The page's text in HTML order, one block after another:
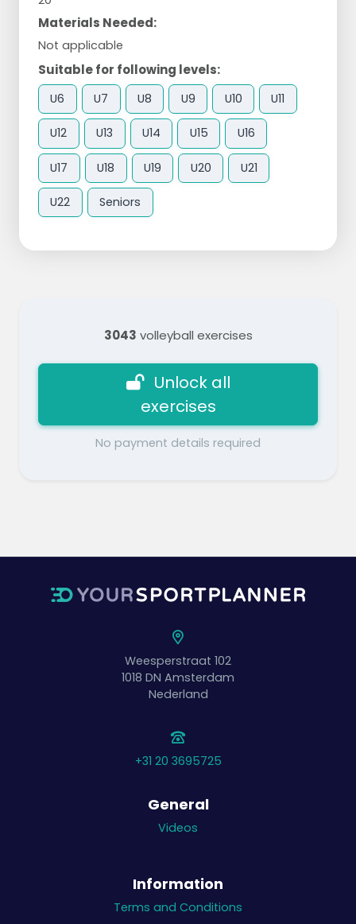
Materials Needed:
Not applicable
Suitable for following levels:
U6 U7 U8 U9 U10 U11
U12 U13 U14 U15 U16
U17 U18 U19 U20 U21
U22 Seniors
3043 volleyball exercises
Unlock all
exercises
No payment details required
Weesperstraat 102
1018 DN Amsterdam
Nederland
+31 20 3695725
General
Videos
Information
Terms and Conditions